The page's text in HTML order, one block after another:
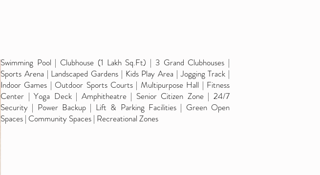
Swimming Pool | Clubhouse (1 Lakh Sq.Ft) | 3 Grand Clubhouses |
Sports Arena | Landscaped Gardens | Kids Play Area | Jogging Track |
Indoor Games | Outdoor Sports Courts | Multipurpose Hall | Fitness
Center | Yoga Deck | Amphitheatre | Senior Citizen Zone | 24/7
Security | Power Backup | Lift & Parking Facilities | Green Open
Spaces | Community Spaces | Recreational Zones